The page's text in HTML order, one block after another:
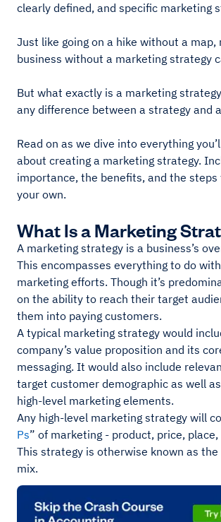
clearly defined, and specific marketing
Just like going on a hike without a map,
business without a marketing strategy
But what exactly is a marketing
any difference between a strategy and
Read on as we dive into everything
about creating a marketing strategy.
importance, the benefits, and the
your own.
What Is a Marketing
A marketing strategy is a business’s
This encompasses everything to do
marketing efforts. Though it’s
on the ability to reach their target
them into paying customers.
A typical marketing strategy would
company’s value proposition and its
messaging. It would also include
target customer demographic as well
high-level marketing elements.
Any high-level marketing strategy will
Ps” of marketing - product, price,
This strategy is otherwise known as
mix.